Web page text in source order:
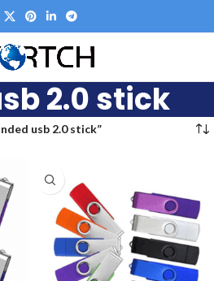
2.0 stick
usb 2.0 stick”